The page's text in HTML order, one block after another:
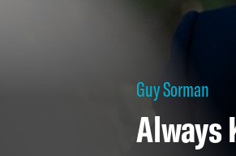
Guy Sorman
Always